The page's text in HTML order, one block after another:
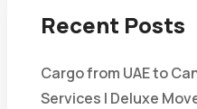
Recent Posts
Cargo from UAE to
Services | Deluxe